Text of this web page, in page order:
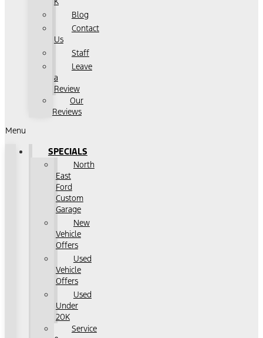
Blog
Contact
Us
Staff
Leave
a
Review
Our
Reviews
Menu
SPECIALS
North
East
Ford
Custom
Garage
New
Vehicle
Offers
Used
Vehicle
Offers
Used
Under
20K
Service